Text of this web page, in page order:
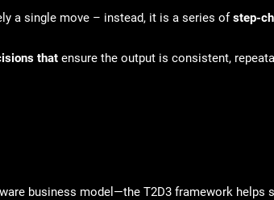
a single move – instead, it is a series ofstep-
that ensure the output is consistent,
business model—the T2D3 framework helps